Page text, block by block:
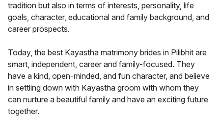
tradition but also in terms of interests, personality, life
goals, character, educational and family background, and
career prospects.
Today, the best Kayastha matrimony brides in Pilibhit are
smart, independent, career and family-focused. They
have a kind, open-minded, and fun character, and believe
in settling down with Kayastha groom with whom they
can nurture a beautiful family and have an exciting future
together.